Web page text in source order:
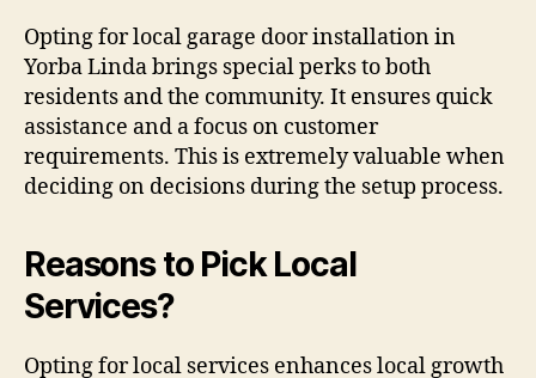
Opting for local garage door installation in
Yorba Linda brings special perks to both
residents and the community. It ensures quick
assistance and a focus on customer
requirements. This is extremely valuable when
deciding on decisions during the setup process.
Reasons to Pick Local
Services?
Opting for local services enhances local growth